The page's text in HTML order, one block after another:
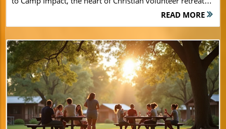
READ MORE
Blog Image